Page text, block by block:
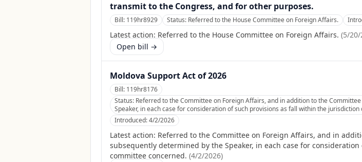
transmit to the Congress, and for other purposes.
Bill: 119hr8929 Status: Referred to the House Committee on Foreign Affairs.
Latest action: Referred to the House Committee on Foreign Affairs. (5/
Open bill →
Moldova Support Act of 2026
Bill: 119hr8176
Status: Referred to the Committee on Foreign Affairs, and in addition to the
Speaker, in each case for consideration of such provisions as fall within the
Introduced:4/2/2026
Latest action: Referred to the Committee on Foreign Affairs, and in
subsequently determined by the Speaker, in each case for
committee concerned. (4/2/2026)